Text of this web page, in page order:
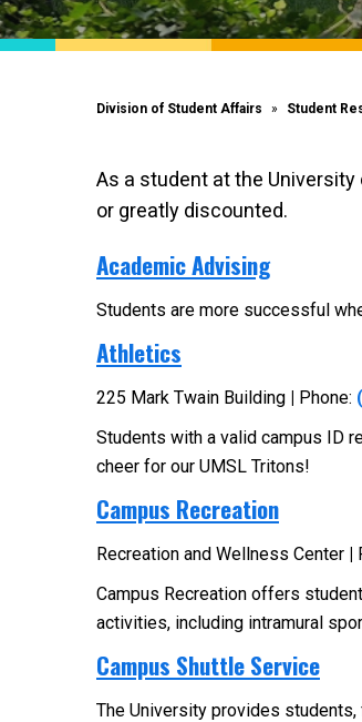
Division of Student Affairs Student
As a student at the
or greatly discounted.
Academic Advising
Students are more successful
Athletics
225 Mark Twain Building | Phone:
Students with a valid campus ID
cheer for our UMSL Tritons!
Campus Recreation
Recreation and Wellness Center |
Campus Recreation offers
activities, including intramural
Campus Shuttle Service
The University provides